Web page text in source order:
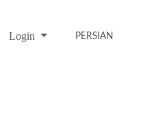
Login PERSIAN